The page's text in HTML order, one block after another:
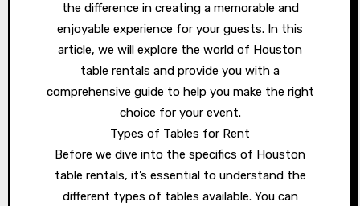
the difference in creating a memorable and
enjoyable experience for your guests. In this
article, we will explore the world of Houston
table rentals and provide you with a
comprehensive guide to help you make the right
choice for your event.
Types of Tables for Rent
Before we dive into the specifics of Houston
table rentals, it’s essential to understand the
different types of tables available. You can